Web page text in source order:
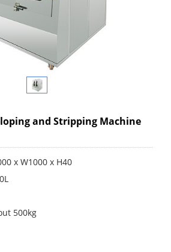
and Stripping Machine
x W1000 x H40
500kg